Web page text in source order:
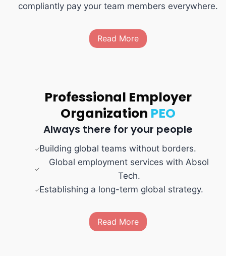
compliantly pay your team members everywhere.
Read More
Professional Employer
Organization PEO
Always there for your people
Building global teams without borders.
Global employment services with Absol
Tech.
Establishing a long-term global strategy.
Read More